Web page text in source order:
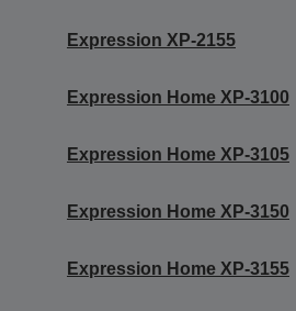
Expression XP-2155
Expression Home XP-3100
Expression Home XP-3105
Expression Home XP-3150
Expression Home XP-3155